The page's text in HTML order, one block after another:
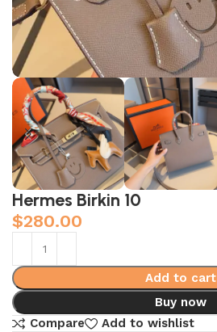
Hermes Birkin 10
$280.00
Add to cart
Buy now
Compare
Add to wishlist